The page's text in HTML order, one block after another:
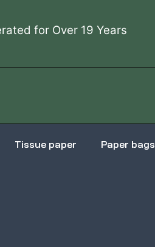
for Over 19 Years
Tissue paper Paper bags